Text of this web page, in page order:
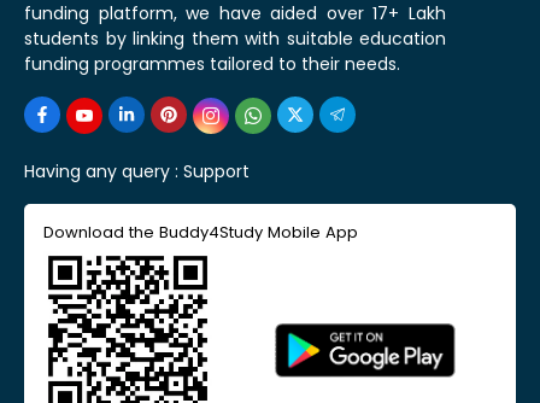
funding platform, we have aided over 17+ Lakh
students by linking them with suitable education
funding programmes tailored to their needs.
Having any query : Support
Download the Buddy4Study Mobile App